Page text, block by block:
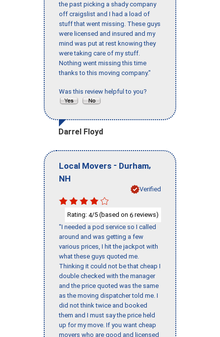
the past picking a shady company
off craigslist and I had a load of
stuff that went missing. These guys
were licensed and insured and my
mind was put at rest knowing they
were taking care of my stuff.
Nothing went missing this time
thanks to this moving company."
Was this review helpful to you?
Darrel Floyd
Local Movers - Durham,
NH
Verified
Rating: 4/5 (based on 6 reviews)
"I needed a pod service so I called
around and was getting a few
various prices, I hit the jackpot with
what these guys quoted me.
Thinking it could not be that cheap I
double checked with the manager
and the price quoted was the same
as the moving dispatcher told me. I
did not think twice and booked
them and I must say the price held
up for my move. If you want cheap
movers who are good and licensed